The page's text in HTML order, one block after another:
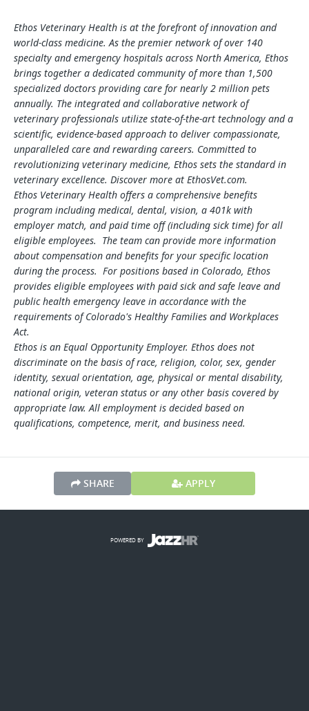
Ethos Veterinary Health is at the forefront of innovation and
world-class medicine. As the premier network of over 140
specialty and emergency hospitals across North America, Ethos
brings together a dedicated community of more than 1,500
specialized doctors providing care for nearly 2 million pets
annually. The integrated and collaborative network of
veterinary professionals utilize state-of-the-art technology and a
scientific, evidence-based approach to deliver compassionate,
unparalleled care and rewarding careers. Committed to
revolutionizing veterinary medicine, Ethos sets the standard in
veterinary excellence. Discover more at EthosVet.com.
Ethos Veterinary Health offers a comprehensive benefits
program including medical, dental, vision, a 401k with
employer match, and paid time off (including sick time) for all
eligible employees. The team can provide more information
about compensation and benefits for your specific location
during the process. For positions based in Colorado, Ethos
provides eligible employees with paid sick and safe leave and
public health emergency leave in accordance with the
requirements of Colorado's Healthy Families and Workplaces
Act.
Ethos is an Equal Opportunity Employer. Ethos does not
discriminate on the basis of race, religion, color, sex, gender
identity, sexual orientation, age, physical or mental disability,
national origin, veteran status or any other basis covered by
appropriate law. All employment is decided based on
qualifications, competence, merit, and business need.
SHARE APPLY
POWERED BY